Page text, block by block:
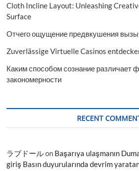
Cloth Incline Layout: Unleashing
Surface
Отчего ощущение предвкушения
Zuverlässige Virtuelle Casinos
Каким способом сознание различает
закономерности
RECENT
ラブドールon Başarıya ulaşmanın
giriş Basın duyurularında devrim